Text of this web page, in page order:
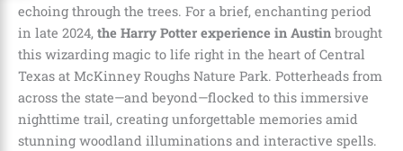
echoing through the trees. For a brief, enchanting period
in late 2024, the Harry Potter experience in Austin brought
this wizarding magic to life right in the heart of Central
Texas at McKinney Roughs Nature Park. Potterheads from
across the state—and beyond—flocked to this immersive
nighttime trail, creating unforgettable memories amid
stunning woodland illuminations and interactive spells.